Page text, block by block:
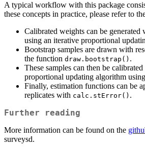
A typical workflow with this package
these concepts in practice, please refer to
Calibrated weights can be generated
using an iterative proportional
Bootstrap samples are drawn with
the function draw.bootstrap() .
These samples can then be
proportional updating algorithm using
Finally, estimation functions can be
replicates with calc.stError() .
Further reading
More information can be found on the
surveysd.